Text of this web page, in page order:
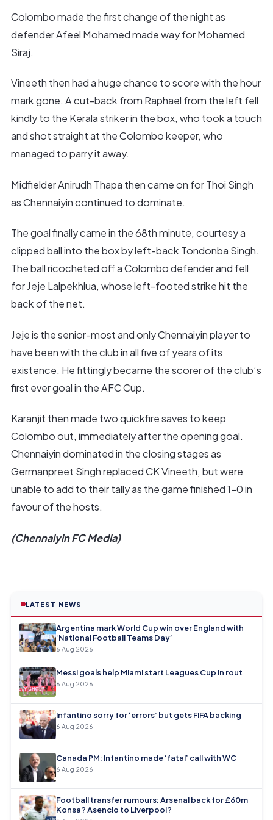
Colombo made the first change of the night as
defender Afeel Mohamed made way for Mohamed
Siraj.
Vineeth then had a huge chance to score with the hour
mark gone. A cut-back from Raphael from the left fell
kindly to the Kerala striker in the box, who took a touch
and shot straight at the Colombo keeper, who
managed to parry it away.
Midfielder Anirudh Thapa then came on for Thoi Singh
as Chennaiyin continued to dominate.
The goal finally came in the 68th minute, courtesy a
clipped ball into the box by left-back Tondonba Singh.
The ball ricocheted off a Colombo defender and fell
for Jeje Lalpekhlua, whose left-footed strike hit the
back of the net.
Jeje is the senior-most and only Chennaiyin player to
have been with the club in all five of years of its
existence. He fittingly became the scorer of the club’s
first ever goal in the AFC Cup.
Karanjit then made two quickfire saves to keep
Colombo out, immediately after the opening goal.
Chennaiyin dominated in the closing stages as
Germanpreet Singh replaced CK Vineeth, but were
unable to add to their tally as the game finished 1-0 in
favour of the hosts.
(Chennaiyin FC Media)
LATEST NEWS
Argentina mark World Cup win over England with
‘National Football Teams Day’
6 Aug 2026
Messi goals help Miami start Leagues Cup in rout
6 Aug 2026
Infantino sorry for ‘errors’ but gets FIFA backing
6 Aug 2026
Canada PM: Infantino made ‘fatal’ call with WC
6 Aug 2026
Football transfer rumours: Arsenal back for £60m
Konsa? Asencio to Liverpool?